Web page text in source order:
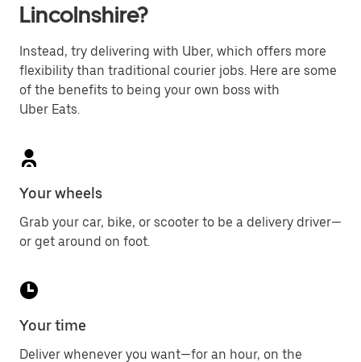
Lincolnshire?
Instead, try delivering with Uber, which offers more
flexibility than traditional courier jobs. Here are some
of the benefits to being your own boss with
Uber Eats.
Your wheels
Grab your car, bike, or scooter to be a delivery driver—
or get around on foot.
Your time
Deliver whenever you want—for an hour, on the